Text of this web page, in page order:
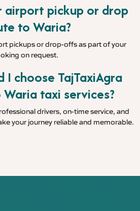
airport pickup or drop
to Waria?
pickups or drop-offs as part of your
on request.
I choose TajTaxiAgra
taxi services?
drivers, on-time service, and
your journey reliable and memorable.